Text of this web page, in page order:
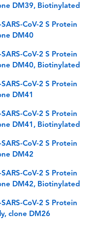
DM39, Biotinylated
CoV-2 S Protein
DM40
CoV-2 S Protein
DM40, Biotinylated
CoV-2 S Protein
DM41
CoV-2 S Protein
DM41, Biotinylated
CoV-2 S Protein
DM42
CoV-2 S Protein
DM42, Biotinylated
CoV-2 S Protein
clone DM26